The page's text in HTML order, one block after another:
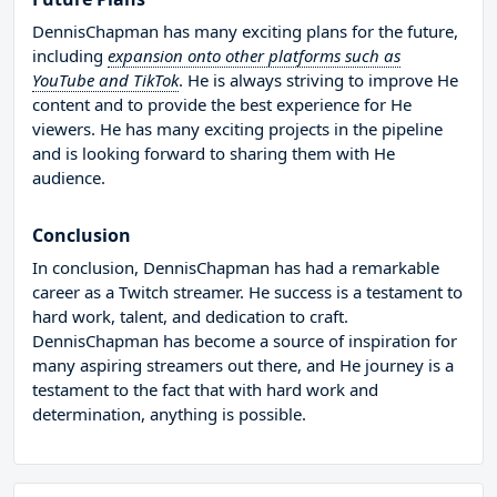
DennisChapman has many exciting plans for the future,
including expansion onto other platforms such as
YouTube and TikTok. He is always striving to improve He
content and to provide the best experience for He
viewers. He has many exciting projects in the pipeline
and is looking forward to sharing them with He
audience.
Conclusion
In conclusion, DennisChapman has had a remarkable
career as a Twitch streamer. He success is a testament to
hard work, talent, and dedication to craft.
DennisChapman has become a source of inspiration for
many aspiring streamers out there, and He journey is a
testament to the fact that with hard work and
determination, anything is possible.